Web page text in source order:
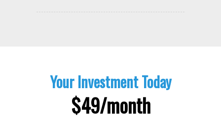
Your Investment Today
$49/month